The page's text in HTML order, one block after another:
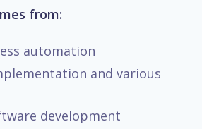
from:
automation
and various
development